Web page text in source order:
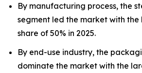
By manufacturing process, the
segment led the market with the
share of 50% in 2025.
By end-use industry, the
dominate the market with the